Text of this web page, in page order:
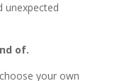
unexpected
of.
your own